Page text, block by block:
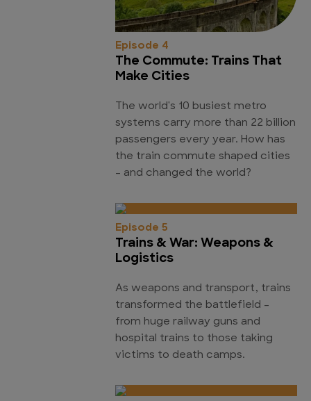
Episode 4
The Commute: Trains That
Make Cities
The world's 10 busiest metro
systems carry more than 22 billion
passengers every year. How has
the train commute shaped cities
- and changed the world?
Episode 5
Trains & War: Weapons &
Logistics
As weapons and transport, trains
transformed the battlefield -
from huge railway guns and
hospital trains to those taking
victims to death camps.